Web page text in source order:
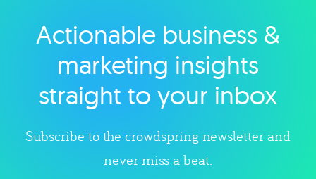
Explore category
Actionable business &
marketing insights
straight to your inbox
Subscribe to the crowdspring newsletter and
never miss a beat.